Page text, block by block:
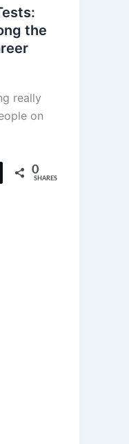
the
really
on
Tweet 0
SHARES